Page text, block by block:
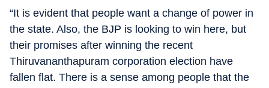
“It is evident that people want a change of power in
the state. Also, the BJP is looking to win here, but
their promises after winning the recent
Thiruvananthapuram corporation election have
fallen flat. There is a sense among people that the